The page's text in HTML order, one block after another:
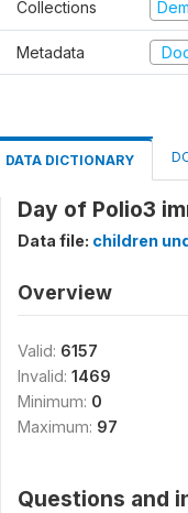
Collections
Metadata
DATA DICTIONARY
Day of Polio3
Data file: children
Overview
Valid: 6157
Invalid: 1469
Minimum: 0
Maximum: 97
Questions and